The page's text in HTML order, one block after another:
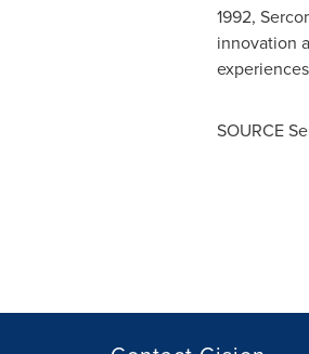
1992,
innovation
SOURCE